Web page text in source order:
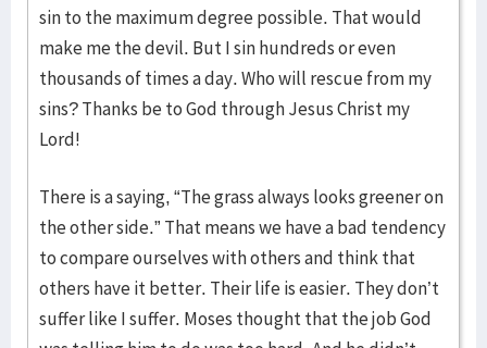
sin to the maximum degree possible. That would
make me the devil. But I sin hundreds or even
thousands of times a day. Who will rescue from my
sins? Thanks be to God through Jesus Christ my
Lord!
There is a saying, “The grass always looks greener on
the other side.” That means we have a bad tendency
to compare ourselves with others and think that
others have it better. Their life is easier. They don’t
suffer like I suffer. Moses thought that the job God